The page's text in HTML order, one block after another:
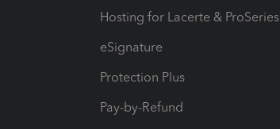
Hosting for Lacerte & ProSeries
eSignature
Protection Plus
Pay-by-Refund